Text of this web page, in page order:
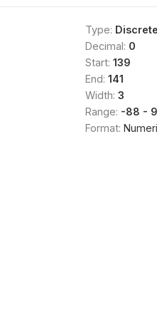
Type: Discrete
Decimal: 0
Start: 139
End: 141
Width: 3
Range: -88 -
Format: